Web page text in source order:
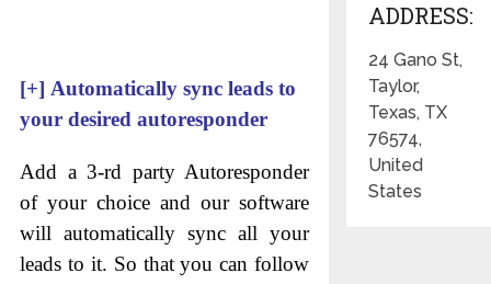
[+] Automatically sync leads to
your desired autoresponder
Add a 3-rd party Autoresponder
of your choice and our software
will automatically sync all your
leads to it. So that you can follow
ADDRESS:
24 Gano St,
Taylor,
Texas, TX
76574,
United
States